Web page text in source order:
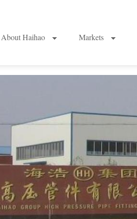
About Haihao Markets